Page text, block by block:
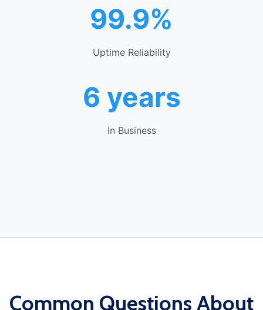
99.9%
Uptime Reliability
6 years
In Business
Common Questions About